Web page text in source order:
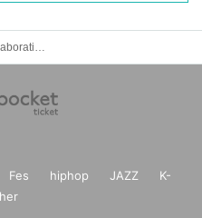
me know.
home. also,Please refrai
》
Fes hiphop JAZZ
K-